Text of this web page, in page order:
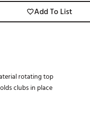
Add To List
rotating top
clubs in place